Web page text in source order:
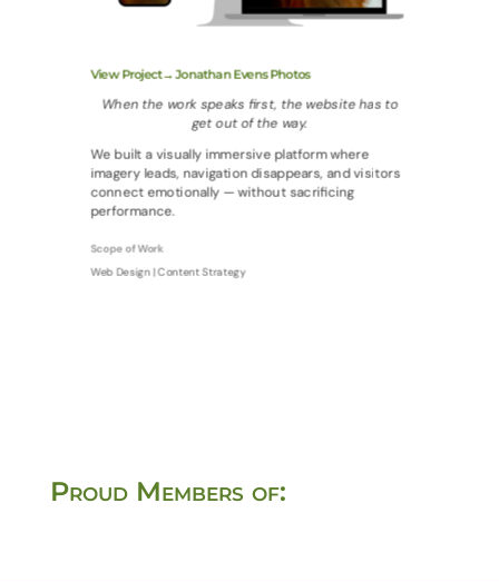
View Project→ Jonathan Evens Photos
When the work speaks first, the website has to
get out of the way.
We built a visually immersive platform where
imagery leads, navigation disappears, and visitors
connect emotionally — without sacrificing
performance.
Scope of Work
Web Design | Content Strategy
Proud Members of: